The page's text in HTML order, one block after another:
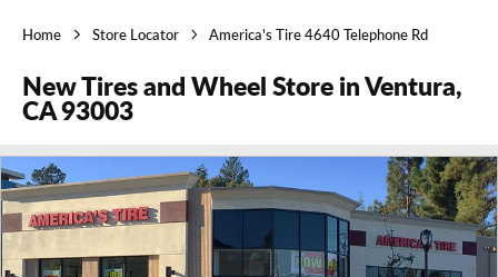
Home Store Locator America's Tire 4640 Telephone Rd
New Tires and Wheel Store in Ventura,
CA 93003